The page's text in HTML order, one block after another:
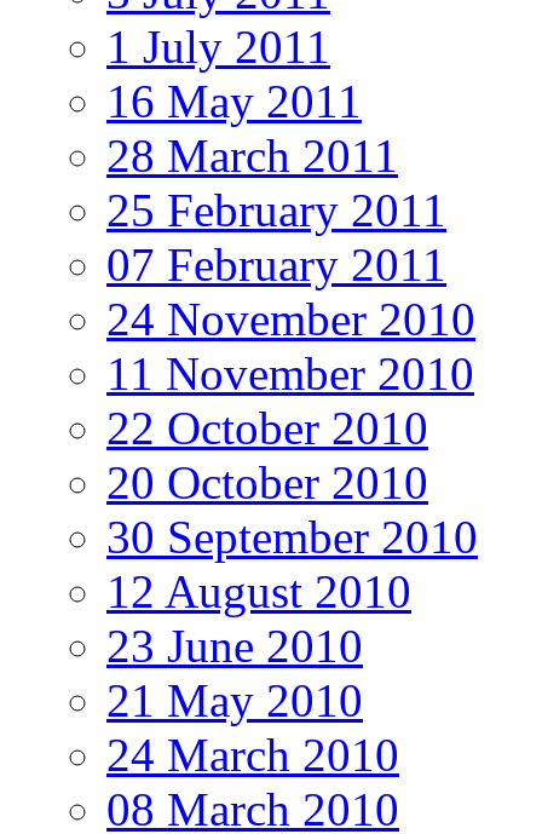
1 July 2011
16 May 2011
28 March 2011
25 February 2011
07 February 2011
24 November 2010
11 November 2010
22 October 2010
20 October 2010
30 September 2010
12 August 2010
23 June 2010
21 May 2010
24 March 2010
08 March 2010